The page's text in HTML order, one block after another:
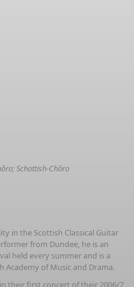
Schottish-Chôro
in the Scottish Classical Guitar
from Dundee, he is an
held every summer and is a
Academy of Music and Drama.
their first concert of their 2006/7